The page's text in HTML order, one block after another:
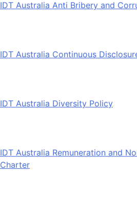
IDT Australia Anti Bribery and
IDT Australia Continuous
IDT Australia Diversity Policy
IDT Australia Remuneration and
Charter